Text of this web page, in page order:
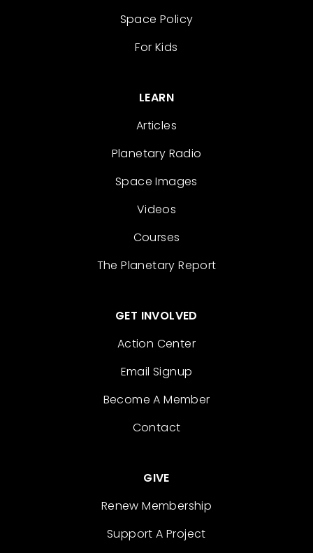
Space Policy
For Kids
LEARN
Articles
Planetary Radio
Space Images
Videos
Courses
The Planetary Report
GET INVOLVED
Action Center
Email Signup
Become A Member
Contact
GIVE
Renew Membership
Support A Project